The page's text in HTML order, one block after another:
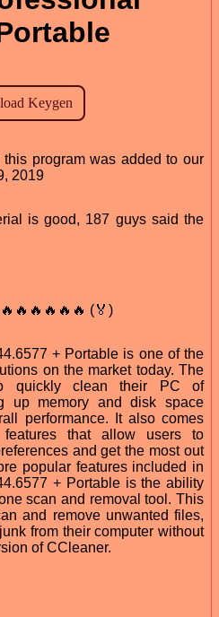
program was added to our
2019
is good, 187 guys said the
(🏅)
+ Portable is one of the
on the market today. The
quickly clean their PC of
up memory and disk space
performance. It also comes
that allow users to
and get the most out
popular features included in
+ Portable is the ability
scan and removal tool. This
and remove unwanted files,
from their computer without
of CCleaner.